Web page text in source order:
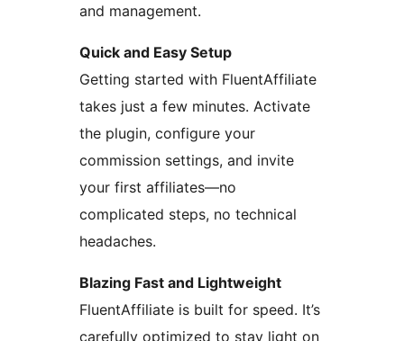
and management.
Quick and Easy Setup
Getting started with FluentAffiliate
takes just a few minutes. Activate
the plugin, configure your
commission settings, and invite
your first affiliates—no
complicated steps, no technical
headaches.
Blazing Fast and Lightweight
FluentAffiliate is built for speed. It’s
carefully optimized to stay light on